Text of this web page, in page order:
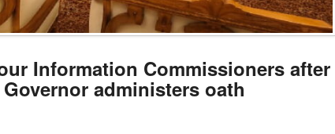
Information Commissioners after
administers oath